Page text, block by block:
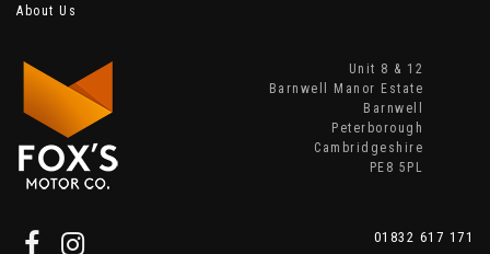
About Us
Unit 8 & 12
Barnwell Manor Estate
Barnwell
Peterborough
Cambridgeshire
PE8 5PL
01832 617 171